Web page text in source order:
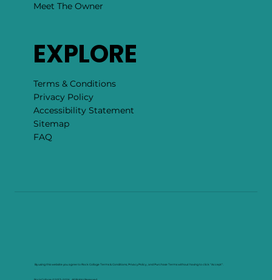
Meet The Owner
EXPLORE
Terms & Conditions
Privacy Policy
Accessibility Statement
Sitemap
FAQ
By using this website you agree to Rock Collage Terms & Conditions, Privacy Policy , and Purchase Terms without having to click "Accept".